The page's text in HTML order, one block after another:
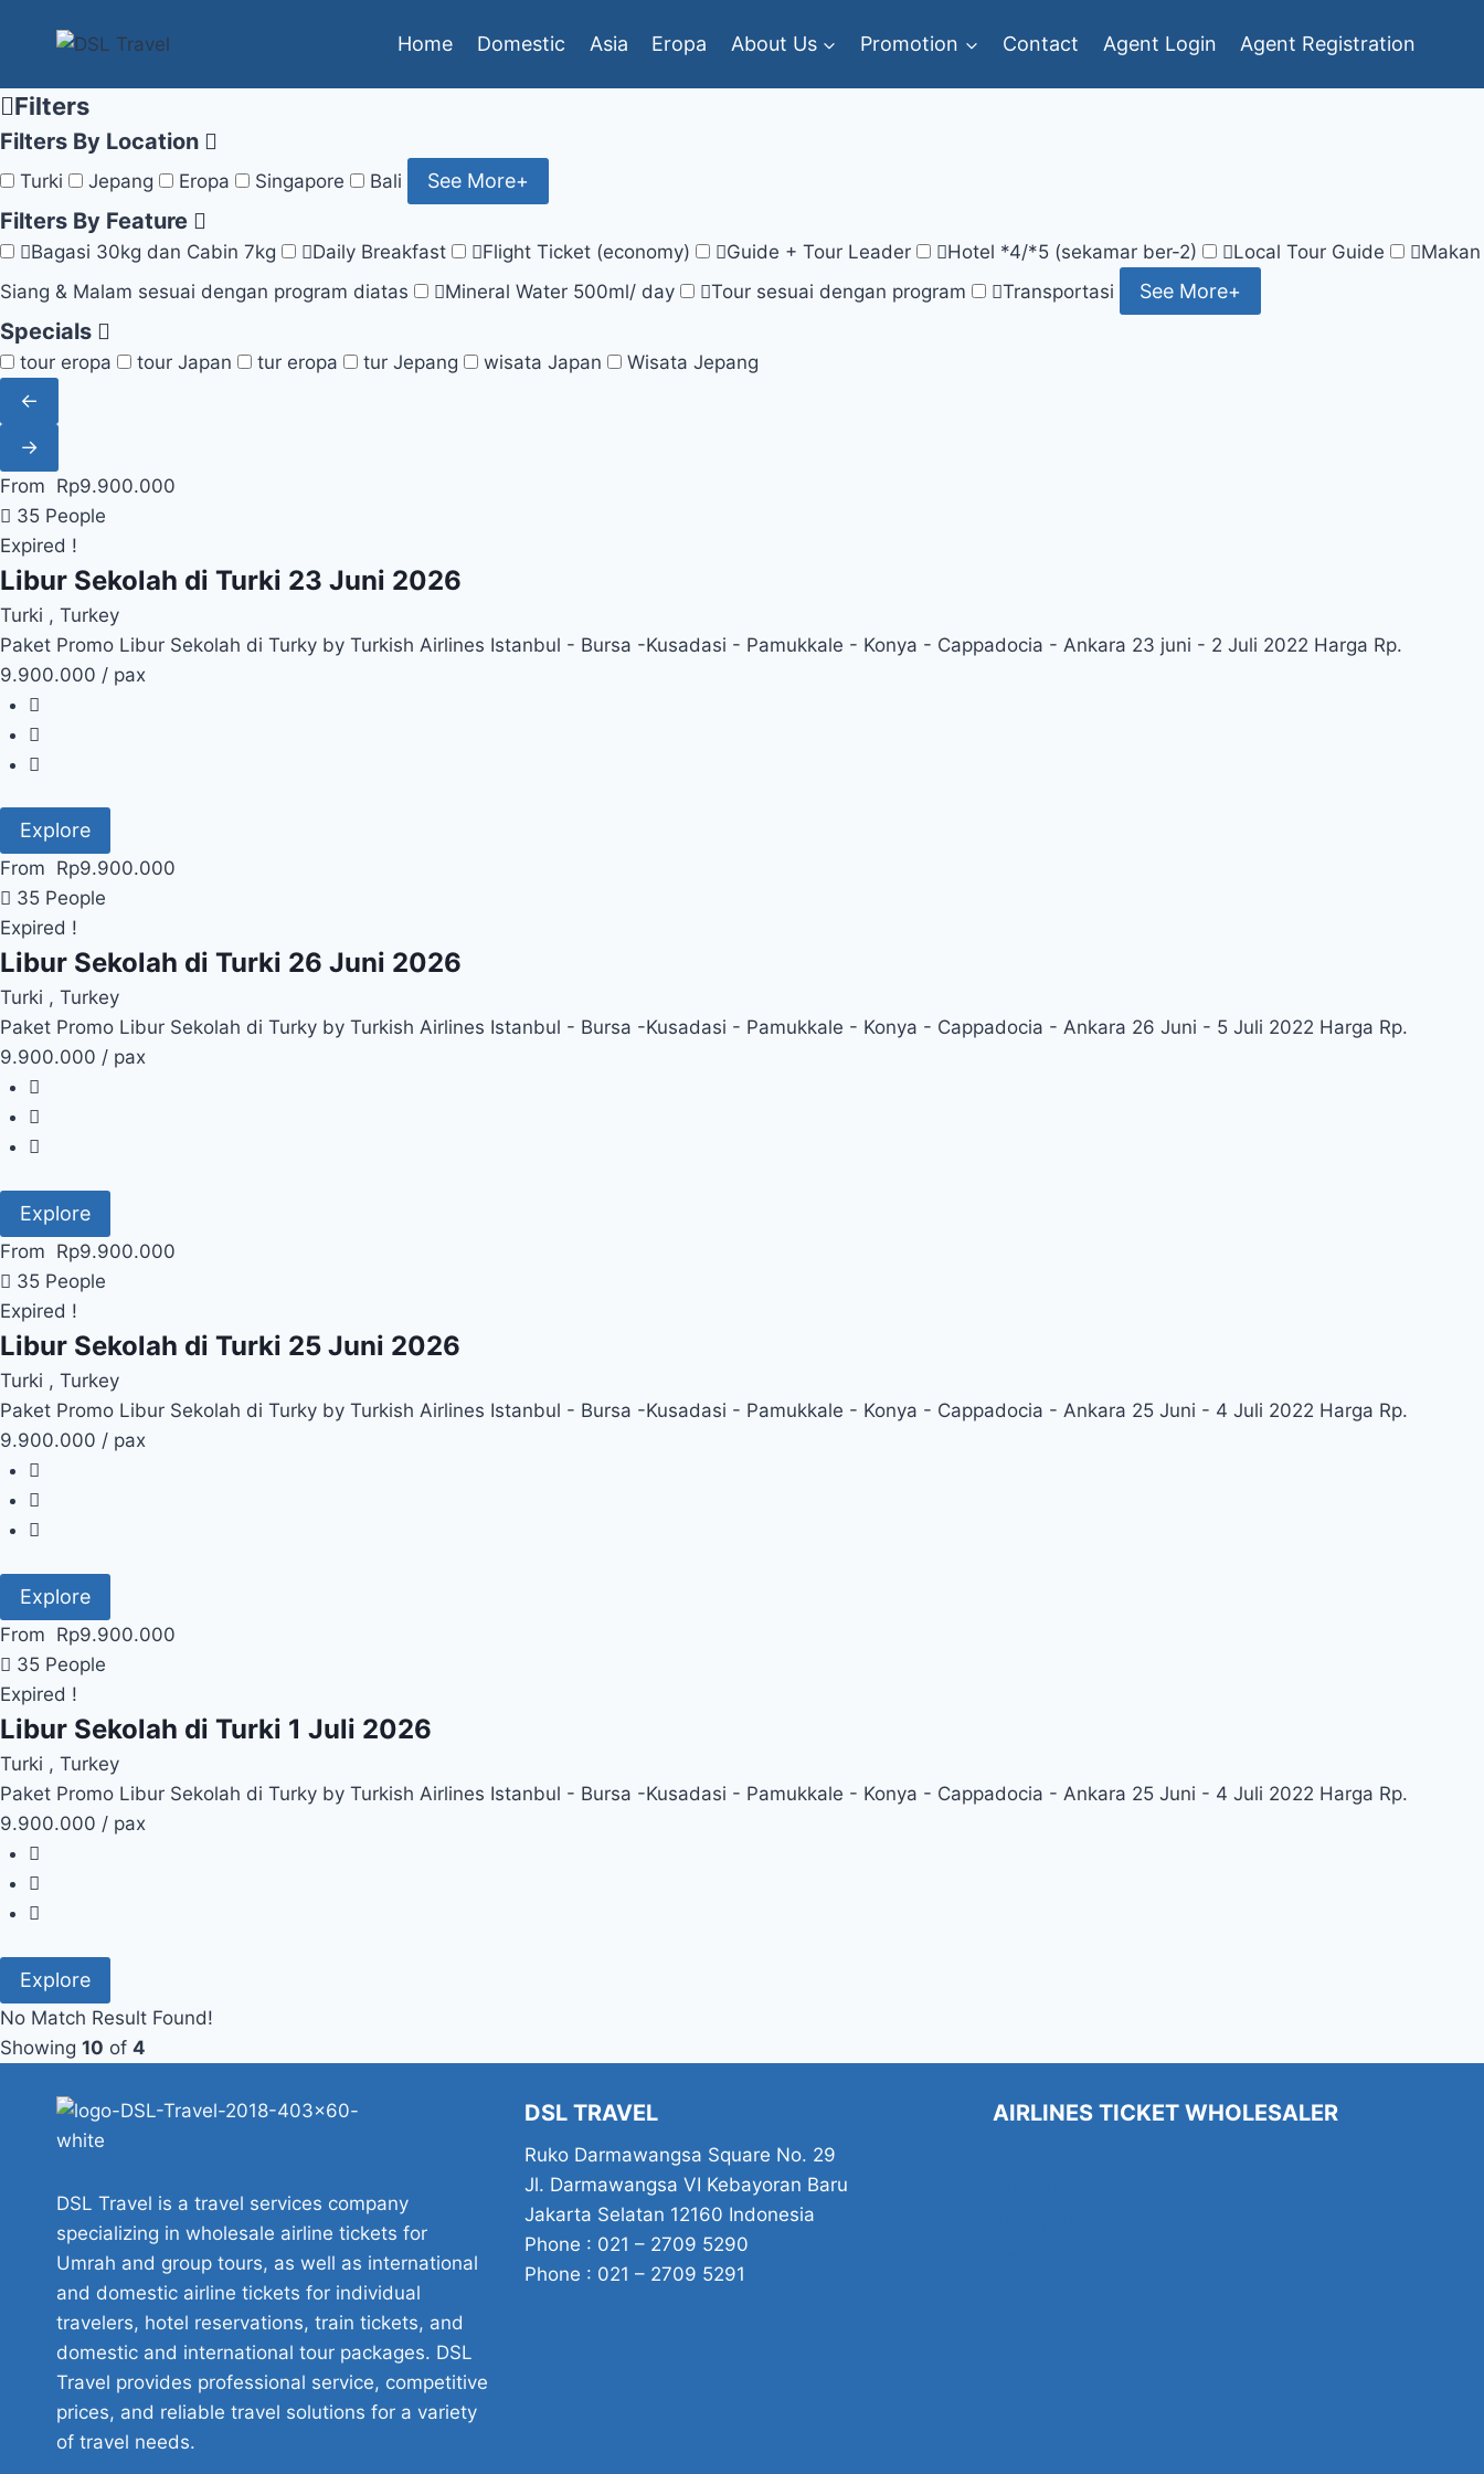
Home Domestic Asia Eropa About Us Promotion Contact Agent Login Agent Registration
Filters
Filters By Location
Turki Jepang Eropa Singapore Bali See More+
Filters By Feature
Bagasi 30kg dan Cabin 7kg Daily Breakfast Flight Ticket (economy) Guide + Tour Leader Hotel *4/*5 (sekamar ber-2) Local Tour Guide
Makan
Siang & Malam sesuai dengan program diatas
Mineral Water 500ml/ day Tour sesuai dengan program Transportasi See More+
Specials
tour eropa tour Japan tur eropa tur Jepang wisata Japan Wisata Jepang
←
→
From Rp9.900.000
35 People
Expired !
Libur Sekolah di Turki 23 Juni 2026
Turki , Turkey
Paket Promo Libur Sekolah di Turky by Turkish Airlines Istanbul - Bursa -Kusadasi - Pamukkale - Konya - Cappadocia - Ankara 23 juni - 2 Juli 2022 Harga Rp.
9.900.000 / pax
Explore
From Rp9.900.000
35 People
Expired !
Libur Sekolah di Turki 26 Juni 2026
Turki , Turkey
Paket Promo Libur Sekolah di Turky by Turkish Airlines Istanbul - Bursa -Kusadasi - Pamukkale - Konya - Cappadocia - Ankara 26 Juni - 5 Juli 2022 Harga Rp.
9.900.000 / pax
Explore
From Rp9.900.000
35 People
Expired !
Libur Sekolah di Turki 25 Juni 2026
Turki , Turkey
Paket Promo Libur Sekolah di Turky by Turkish Airlines Istanbul - Bursa -Kusadasi - Pamukkale - Konya - Cappadocia - Ankara 25 Juni - 4 Juli 2022 Harga Rp.
9.900.000 / pax
Explore
From Rp9.900.000
35 People
Expired !
Libur Sekolah di Turki 1 Juli 2026
Turki , Turkey
Paket Promo Libur Sekolah di Turky by Turkish Airlines Istanbul - Bursa -Kusadasi - Pamukkale - Konya - Cappadocia - Ankara 25 Juni - 4 Juli 2022 Harga Rp.
9.900.000 / pax
Explore
No Match Result Found!
Showing 10 of 4
DSL Travel is a travel services company
specializing in wholesale airline tickets for
Umrah and group tours, as well as international
and domestic airline tickets for individual
travelers, hotel reservations, train tickets, and
domestic and international tour packages. DSL
Travel provides professional service, competitive
prices, and reliable travel solutions for a variety
of travel needs.
DSL TRAVEL
Ruko Darmawangsa Square No. 29
Jl. Darmawangsa VI Kebayoran Baru
Jakarta Selatan 12160 Indonesia
Phone : 021 – 2709 5290
Phone : 021 – 2709 5291
AIRLINES TICKET WHOLESALER